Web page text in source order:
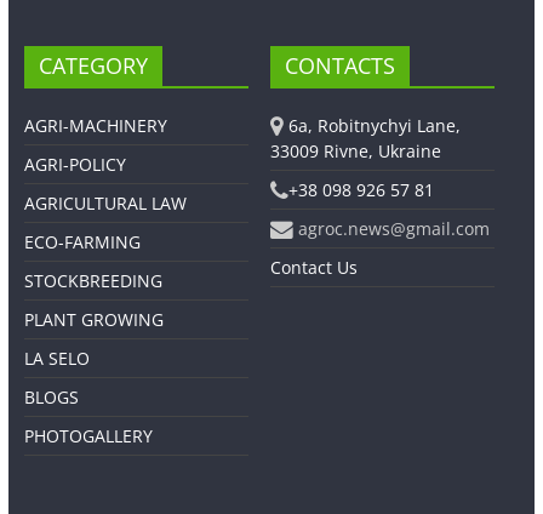
CATEGORY
AGRI-MACHINERY
AGRI-POLICY
AGRICULTURAL LAW
ECO-FARMING
STOCKBREEDING
PLANT GROWING
LA SELO
BLOGS
PHOTOGALLERY
CONTACTS
6a, Robitnychyi Lane,
33009 Rivne, Ukraine
+38 098 926 57 81
agroc.news@gmail.com
Contact Us